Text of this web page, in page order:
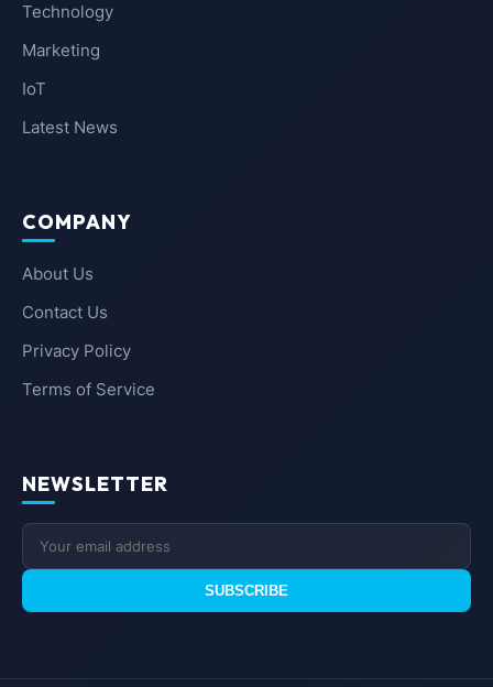
Technology
Marketing
IoT
Latest News
COMPANY
About Us
Contact Us
Privacy Policy
Terms of Service
NEWSLETTER
SUBSCRIBE